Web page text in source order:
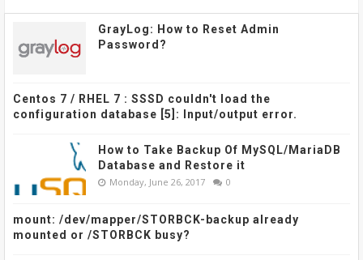
GrayLog: How to Reset Admin
Password?
Centos 7 / RHEL 7 : SSSD couldn't load the
configuration database [5]: Input/output error.
How to Take Backup Of MySQL/MariaDB
Database and Restore it
Monday, June 26, 2017 0
mount: /dev/mapper/STORBCK-backup already
mounted or /STORBCK busy?